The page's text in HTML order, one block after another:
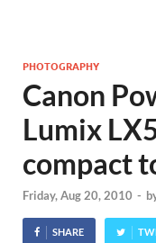
PHOTOGRAPHY
Canon
Lumix
compact
Friday, Aug 20, 2010 -
SHARE